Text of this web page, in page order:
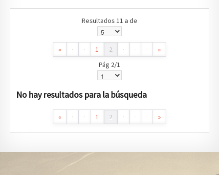
Resultados 11 a de
« · · 1 2 · · ·
»
Pág 2/1
No hay resultados para la búsqueda
« · · 1 2 · · · »